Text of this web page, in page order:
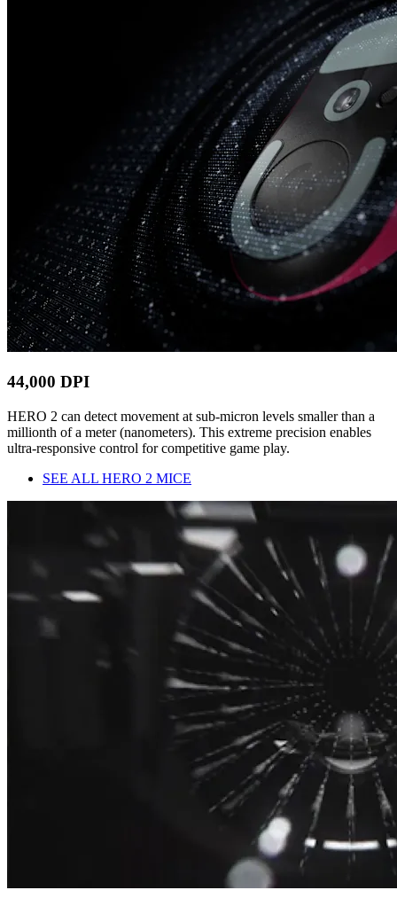
44,000 DPI
HERO 2 can detect movement at sub-micron levels smaller than a
millionth of a meter (nanometers). This extreme precision enables
ultra-responsive control for competitive game play.
SEE ALL HERO 2 MICE